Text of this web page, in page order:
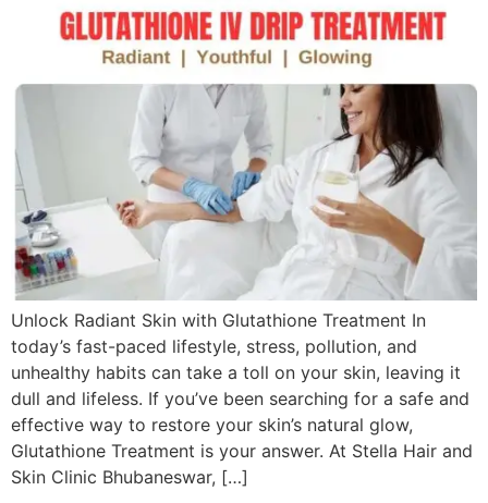
Unlock Radiant Skin with Glutathione Treatment In
today’s fast-paced lifestyle, stress, pollution, and
unhealthy habits can take a toll on your skin, leaving it
dull and lifeless. If you’ve been searching for a safe and
effective way to restore your skin’s natural glow,
Glutathione Treatment is your answer. At Stella Hair and
Skin Clinic Bhubaneswar, […]